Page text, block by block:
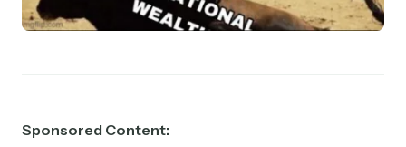
Sponsored Content: